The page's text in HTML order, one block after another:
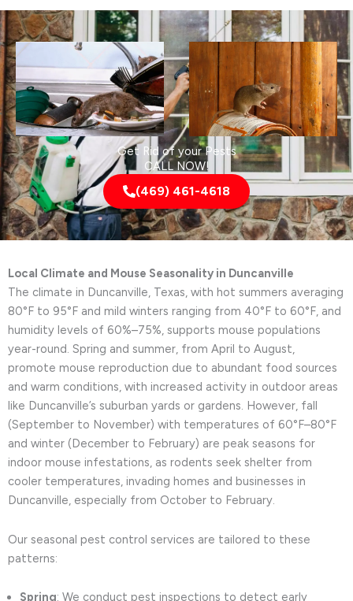
Get Rid of your Pests
CALL NOW!
(469) 461-4618
Local Climate and Mouse Seasonality in Duncanville
The climate in Duncanville, Texas, with hot summers averaging
80°F to 95°F and mild winters ranging from 40°F to 60°F, and
humidity levels of 60%–75%, supports mouse populations
year-round. Spring and summer, from April to August,
promote mouse reproduction due to abundant food sources
and warm conditions, with increased activity in outdoor areas
like Duncanville’s suburban yards or gardens. However, fall
(September to November) with temperatures of 60°F–80°F
and winter (December to February) are peak seasons for
indoor mouse infestations, as rodents seek shelter from
cooler temperatures, invading homes and businesses in
Duncanville, especially from October to February.
Our seasonal pest control services are tailored to these
patterns:
Spring: We conduct pest inspections to detect early